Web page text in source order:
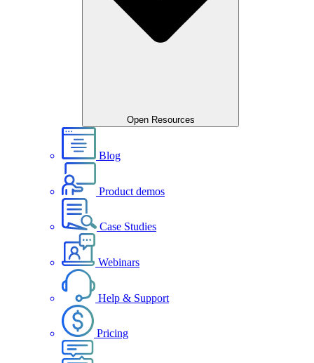
Open Resources
Blog
Product demos
Case Studies
Webinars
Help & Support
Pricing